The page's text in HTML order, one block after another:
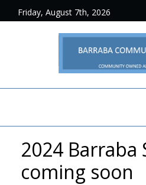
Friday, August 7th, 2026
2024 Barraba
coming soon